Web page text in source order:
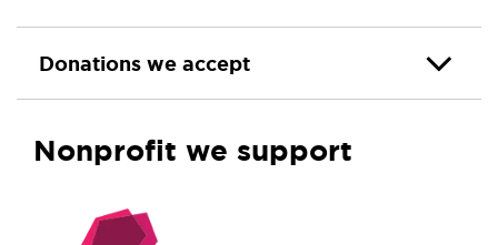
Donations we accept
Nonprofit we support